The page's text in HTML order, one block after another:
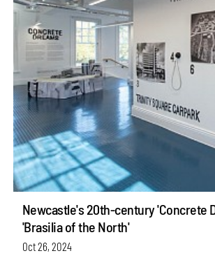
Newcastle's 20th-century 'Concrete
'Brasilia of the North'
Oct 26, 2024